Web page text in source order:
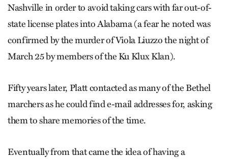
Nashville in order to avoid taking cars with far out-of-
state license plates into Alabama (a fear he noted was
confirmed by the murder of Viola Liuzzo the night of
March 25 by members of the Ku Klux Klan).
Fifty years later, Platt contacted as many of the Bethel
marchers as he could find e-mail addresses for, asking
them to share memories of the time.
Eventually from that came the idea of having a